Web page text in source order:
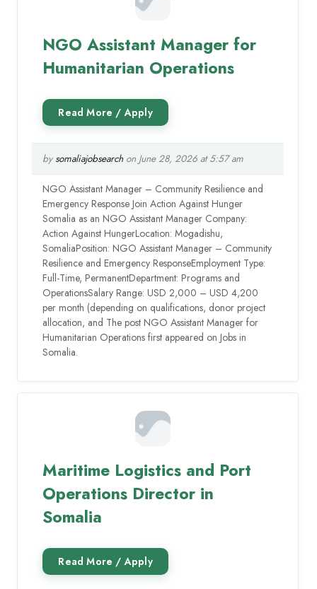
NGO Assistant Manager for
Humanitarian Operations
by somaliajobsearchon June 28, 2026 at 5:57 am
NGO Assistant Manager – Community Resilience and
Emergency Response Join Action Against Hunger
Somalia as an NGO Assistant Manager Company:
Action Against HungerLocation: Mogadishu,
SomaliaPosition: NGO Assistant Manager – Community
Resilience and Emergency ResponseEmployment Type:
Full-Time, PermanentDepartment: Programs and
OperationsSalary Range: USD 2,000 – USD 4,200
per month (depending on qualifications, donor project
allocation, and The post NGO Assistant Manager for
Humanitarian Operations first appeared on Jobs in
Somalia.
Maritime Logistics and Port
Operations Director in
Somalia